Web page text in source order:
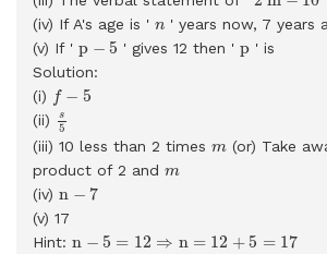
(iv) If A's age is ' n
n ' years now, 7 years
(v) If ' p − 5
p ' gives 12 then ' p
p ' is
Solution:
(i)
f − 5
f−
(ii) s
5
s
(iii) 10 less than 2 times m
m (or) Take
product of 2 and m
m
(iv) n − 7
n
(v) 17
Hint: n − 5 = 12 ⇒ n = 12 +5 = 17
n = ⇒n = 12+ =17